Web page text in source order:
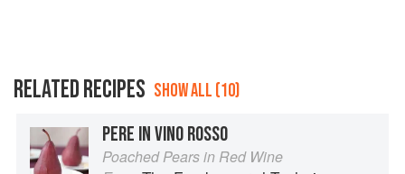
RELATED RECIPES SHOW ALL (10)
PERE IN VINO ROSSO
Poached Pears in Red Wine